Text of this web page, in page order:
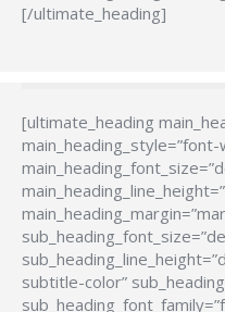
[/ultimate_heading]
[ultimate_heading
main_heading_style=”font-
subtitle-color”